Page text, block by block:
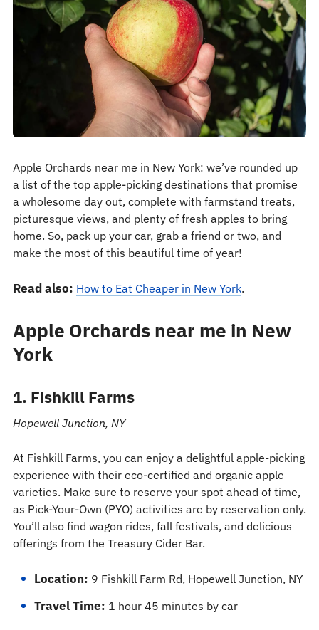
Apple Orchards near me in New York: we’ve rounded up
a list of the top apple-picking destinations that promise
a wholesome day out, complete with farmstand treats,
picturesque views, and plenty of fresh apples to bring
home. So, pack up your car, grab a friend or two, and
make the most of this beautiful time of year!
Read also: How to Eat Cheaper in New York.
Apple Orchards near me in New
York
1. Fishkill Farms
Hopewell Junction, NY
At Fishkill Farms, you can enjoy a delightful apple-picking
experience with their eco-certified and organic apple
varieties. Make sure to reserve your spot ahead of time,
as Pick-Your-Own (PYO) activities are by reservation only.
You’ll also find wagon rides, fall festivals, and delicious
offerings from the Treasury Cider Bar.
Location: 9 Fishkill Farm Rd, Hopewell Junction, NY
Travel Time: 1 hour 45 minutes by car